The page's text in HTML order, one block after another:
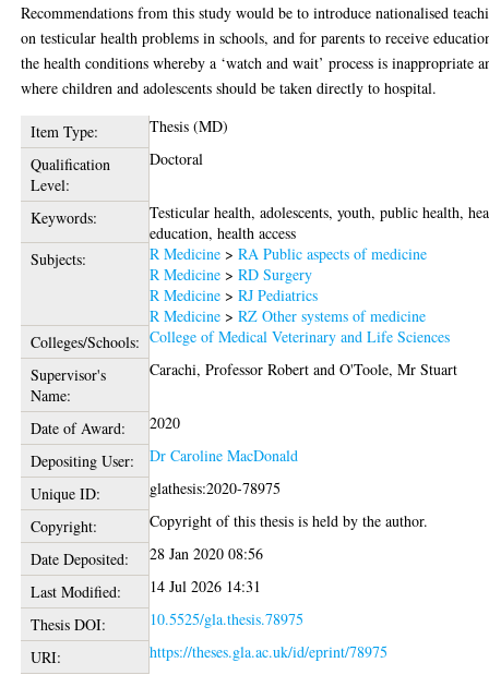
Recommendations from this study would be to introduce nationalised
on testicular health problems in schools, and for parents to receive
the health conditions whereby a ‘watch and wait’ process is inappropriate
where children and adolescents should be taken directly to hospital.
Item Type:
Thesis (MD)
Qualification
Level:
Doctoral
Keywords:
Testicular health, adolescents, youth, public health,
education, health access
Subjects:
R Medicine >RA Public aspects of medicine
R Medicine >RD Surgery
R Medicine >RJ Pediatrics
R Medicine >RZ Other systems of medicine
Colleges/Schools: College of Medical Veterinary and Life Sciences
Supervisor's
Name:
Carachi, Professor Robert andO'Toole, Mr Stuart
Date of Award:
2020
Depositing User:
Dr Caroline MacDonald
Unique ID:
glathesis:2020-78975
Copyright:
Copyright of this thesis is held by the author.
Date Deposited:
28 Jan 2020 08:56
Last Modified:
14 Jul 2026 14:31
Thesis DOI:
10.5525/gla.thesis.78975
URI:
https://theses.gla.ac.uk/id/eprint/78975